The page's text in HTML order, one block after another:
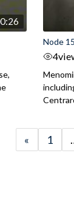
Node
4
« 1